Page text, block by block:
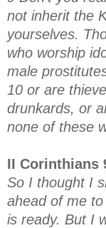
not inherit the
yourselves.
who worship
male
10 or are
drunkards, or
none of these
II Corinthians
So I thought I
ahead of me
is ready. But I